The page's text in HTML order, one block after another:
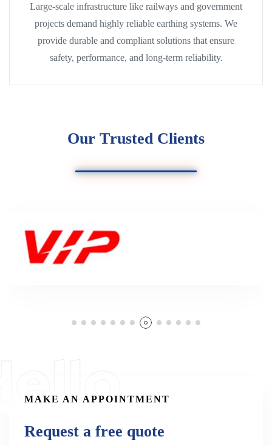
Large-scale infrastructure like railways and government
projects demand highly reliable earthing systems. We
provide durable and compliant solutions that ensure
safety, performance, and long-term reliability.
Our Trusted Clients
MAKE AN APPOINTMENT
Request a free quote